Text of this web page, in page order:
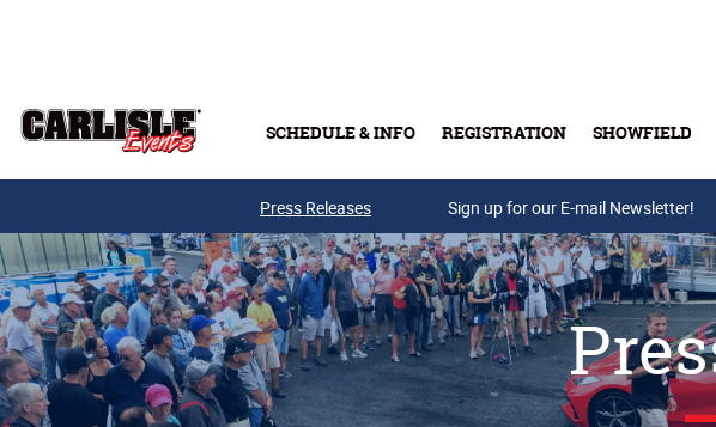
SCHEDULE & INFO REGISTRATION SHOWFIELD
Press Releases Sign up for our E-mail Newsletter!